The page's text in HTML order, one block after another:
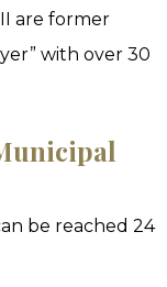
are former
with over 30
be reached 24